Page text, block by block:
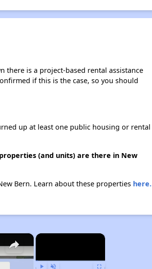
there is a project-based rental assistance
if this is the case, so you should
up at least one public housing or rental
(and units) are there in New
Bern. Learn about these properties here.
×
×